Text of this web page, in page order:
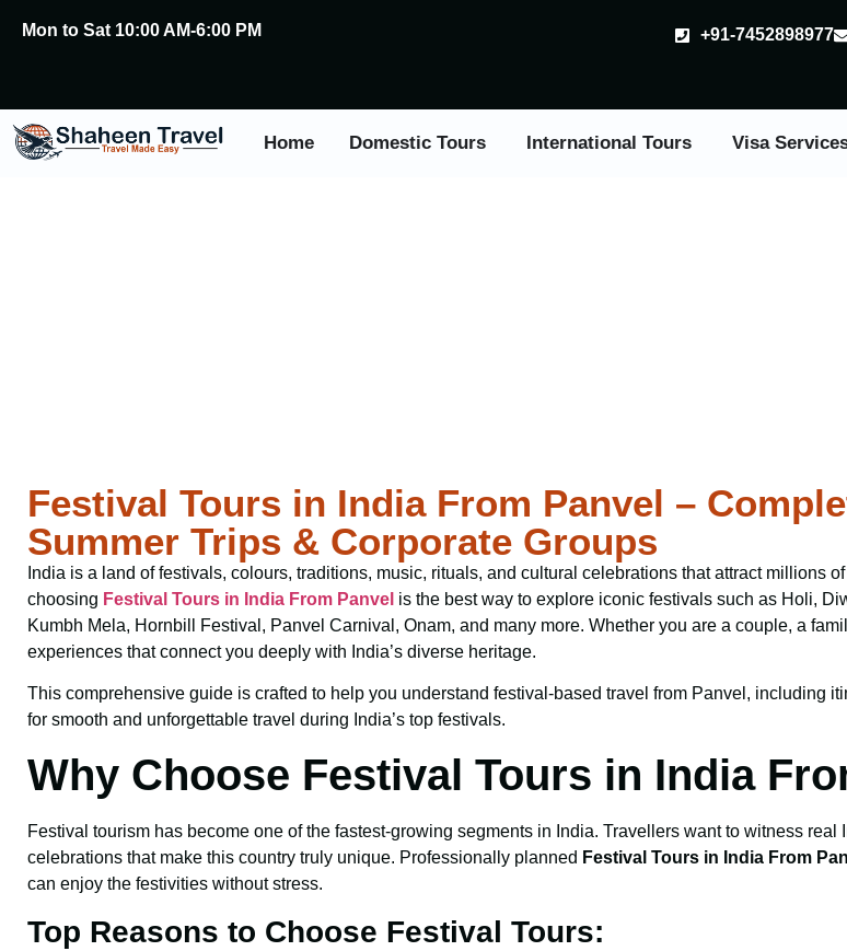
Mon to Sat 10:00 AM-6:00 PM +91-7452898977
Home Domestic Tours International Tours Visa
Festival Tours in India From Panvel –
Summer Trips & Corporate Groups
India is a land of festivals, colours, traditions, music, rituals, and cultural celebrations that attract millions
choosing Festival Tours in India From Panvel is the best way to explore iconic festivals such as Holi,
Kumbh Mela, Hornbill Festival, Panvel Carnival, Onam, and many more. Whether you are a couple, a
experiences that connect you deeply with India’s diverse heritage.
This comprehensive guide is crafted to help you understand festival-based travel from Panvel, including
for smooth and unforgettable travel during India’s top festivals.
Why Choose Festival Tours in India
Festival tourism has become one of the fastest-growing segments in India. Travellers want to witness
celebrations that make this country truly unique. Professionally planned Festival Tours in India From
can enjoy the festivities without stress.
Top Reasons to Choose Festival Tours: